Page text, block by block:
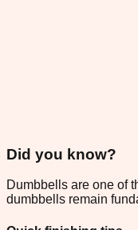
Did you know?
Dumbbells are one of
dumbbells remain